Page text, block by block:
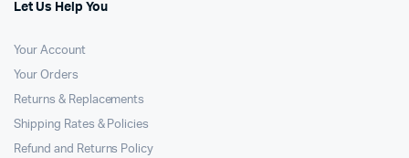
Let Us Help You
Your Account
Your Orders
Returns & Replacements
Shipping Rates & Policies
Refund and Returns Policy